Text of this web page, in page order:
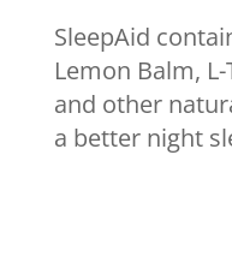
SleepAid
Lemon Balm,
and other
a better night